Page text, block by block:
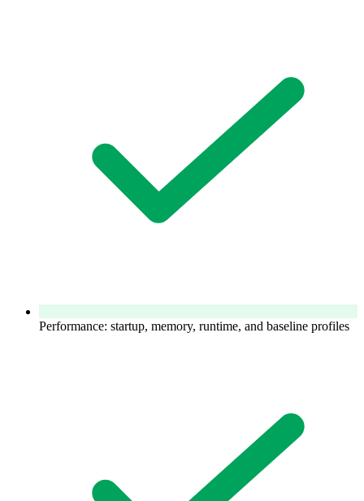
Performance: startup, memory, runtime, and baseline profiles